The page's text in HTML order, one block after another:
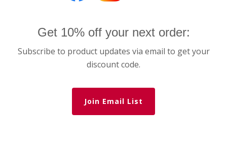
Get 10% off your next order:
Subscribe to product updates via email to get your
discount code.
Join Email List